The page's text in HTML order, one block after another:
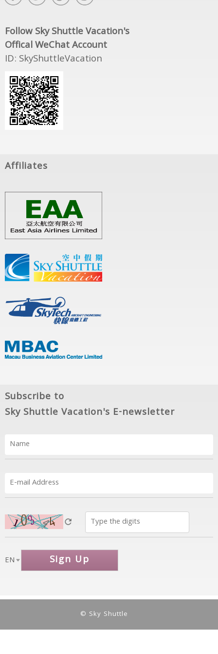
Follow Sky Shuttle Vacation's
Offical WeChat Account
ID: SkyShuttleVacation
Affiliates
Subscribe to
Sky Shuttle Vacation's E-newsletter
EN Sign Up
© Sky Shuttle